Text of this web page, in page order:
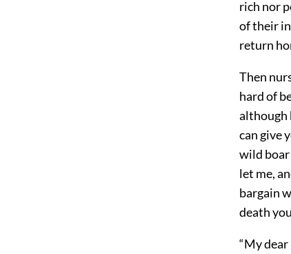
rich nor
of their
return
Then
hard of
although
can give
wild boar
let me,
bargain
death
“My